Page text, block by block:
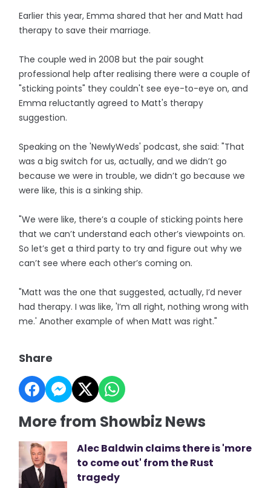
Earlier this year, Emma shared that her and Matt had
therapy to save their marriage.
The couple wed in 2008 but the pair sought
professional help after realising there were a couple of
"sticking points" they couldn't see eye-to-eye on, and
Emma reluctantly agreed to Matt's therapy
suggestion.
Speaking on the 'NewlyWeds' podcast, she said: "That
was a big switch for us, actually, and we didn’t go
because we were in trouble, we didn’t go because we
were like, this is a sinking ship.
"We were like, there’s a couple of sticking points here
that we can’t understand each other’s viewpoints on.
So let’s get a third party to try and figure out why we
can’t see where each other’s coming on.
"Matt was the one that suggested, actually, I’d never
had therapy. I was like, 'I’m all right, nothing wrong with
me.' Another example of when Matt was right."
Share
More from Showbiz News
Alec Baldwin claims there is 'more
to come out' from the Rust
tragedy